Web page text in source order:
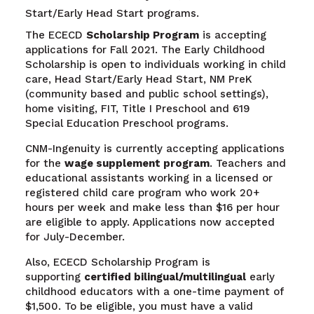
Start/Early Head Start programs.
The ECECD Scholarship Programis accepting
applications for Fall 2021. The Early Childhood
Scholarship is open to individuals working in child
care, Head Start/Early Head Start, NM PreK
(community based and public school settings),
home visiting, FIT, Title I Preschool and 619
Special Education Preschool programs.
CNM-Ingenuity is currently accepting applications
for the wage supplement program. Teachers and
educational assistants working in a licensed or
registered child care program who work 20+
hours per week and make less than $16 per hour
are eligible to apply. Applications now accepted
for July-December.
Also, ECECD Scholarship Program is
supporting certified bilingual/multilingualearly
childhood educators with a one-time payment of
$1,500. To be eligible, you must have a valid